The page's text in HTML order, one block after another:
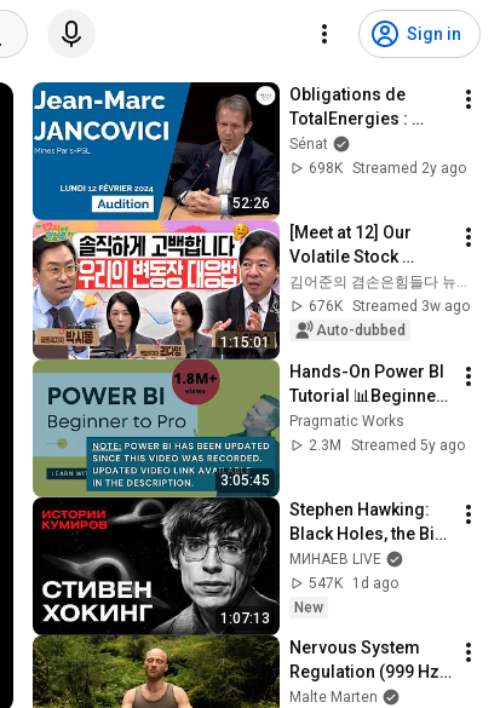
Sign in
52:26
Obligations de
TotalEnergies :
audition de Jean-
Marc Jancovici
Sénat
698K Streamed 2y ago
1:15:01
[Meet at 12] Our
Volatile Stock
Market: How Do We
Restore Trust
Damaged by
Tuesda...
김어준의 겸손은힘들다 뉴스공장
676K Streamed 3w ago
Auto-dubbed
3:05:45
Hands-On Power BI
Tutorial 📊Beginner
to Pro [Full Course]
⚡
Pragmatic Works
2.3M
Streamed 5y ago
1:07:13
Stephen Hawking:
Black Holes, the Big
Bang, and the End of
the Universe / Idol
Stories / MINAEV
МИНАЕВ LIVE
547K
1d ago
New
Nervous System
Regulation (999 Hz)
| 1 hour handpan
Malte Marten